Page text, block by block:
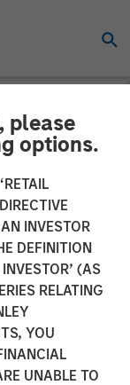
please
options.
INVESTOR
DEFINITION
(AS
RELATING
YOU
UNABLE TO
equity